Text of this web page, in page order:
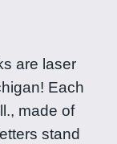
are laser
Each
made of
stand